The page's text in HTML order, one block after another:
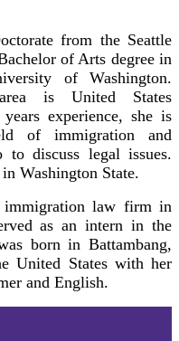
from the Seattle
of Arts degree in
of Washington.
is United States
experience, she is
of immigration and
to discuss legal issues.
Washington State.
immigration law firm in
as an intern in the
born in Battambang,
United States with her
and English.